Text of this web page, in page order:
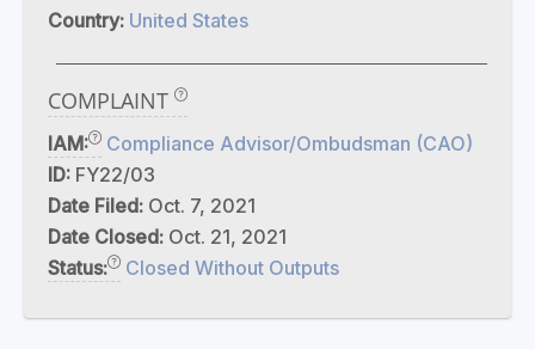
Country: United States
COMPLAINT
IAM:
Compliance Advisor/Ombudsman (CAO)
ID: FY22/03
Date Filed: Oct. 7, 2021
Date Closed: Oct. 21, 2021
Status:
Closed Without Outputs